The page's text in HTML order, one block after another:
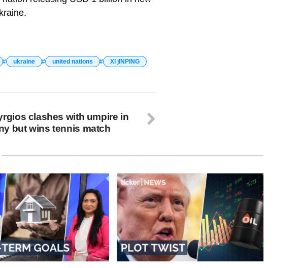
ukraine united nations XI jINPING
clashes with umpire in
but wins tennis match